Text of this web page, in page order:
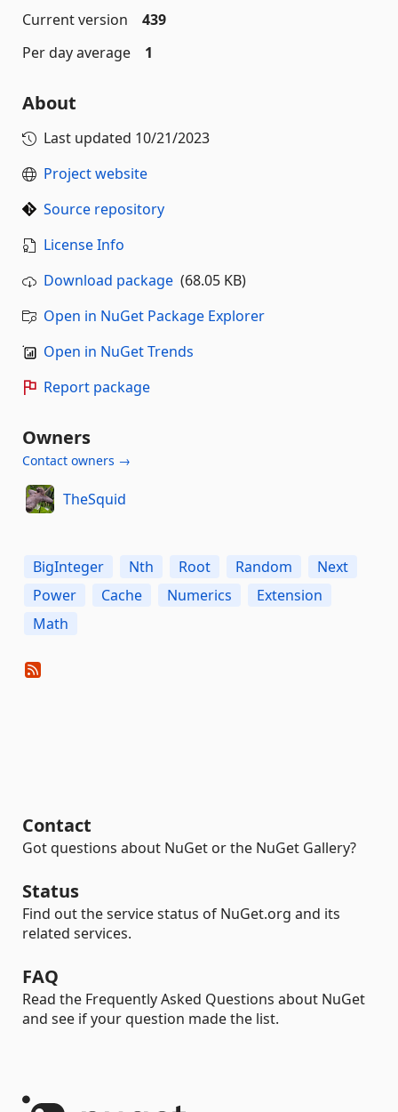
Current version
439
Per day average
1
About
Last updated 10/21/2023
Project website
Source repository
License Info
Download package (68.05 KB)
Open in NuGet Package Explorer
Open in NuGet Trends
Report package
Owners
Contact owners →
TheSquid
BigInteger Nth Root Random
Next
Power
Cache Numerics
Extension
Math
Contact
Got questions about NuGet or the NuGet Gallery?
Status
Find out the service status of NuGet.org and its
related services.
FAQ
Read the Frequently Asked Questions about NuGet
and see if your question made the list.